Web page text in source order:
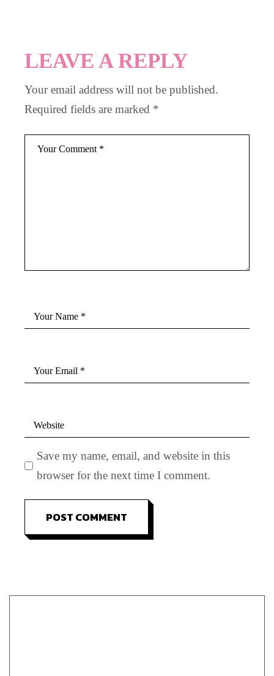
LEAVE A REPLY
Your email address will not be published.
Required fields are marked *
Save my name, email, and website in this
browser for the next time I comment.
POST COMMENT